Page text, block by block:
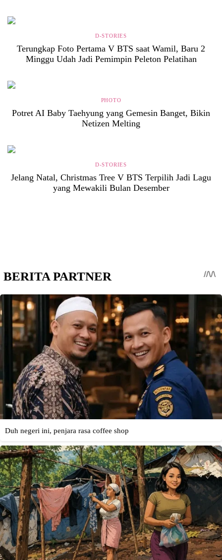
D-STORIES
Terungkap Foto Pertama V BTS saat Wamil, Baru 2
Minggu Udah Jadi Pemimpin Peleton Pelatihan
PHOTO
Potret AI Baby Taehyung yang Gemesin Banget, Bikin
Netizen Melting
D-STORIES
Jelang Natal, Christmas Tree V BTS Terpilih Jadi Lagu
yang Mewakili Bulan Desember